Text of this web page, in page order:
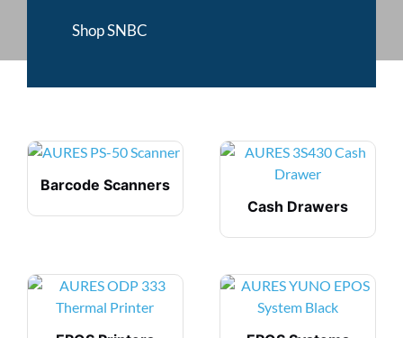
Shop SNBC
Barcode Scanners
Cash Drawers